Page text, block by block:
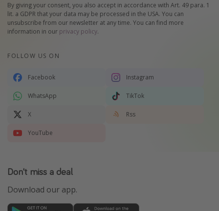
By giving your consent, you also accept in accordance with Art. 49 para. 1
lit. a GDPR that your data may be processed in the USA. You can
unsubscribe from our newsletter at any time. You can find more
information in our privacy policy.
FOLLOW US ON
Facebook Instagram
WhatsApp TikTok
X Rss
YouTube
Don't miss a deal
Download our app.